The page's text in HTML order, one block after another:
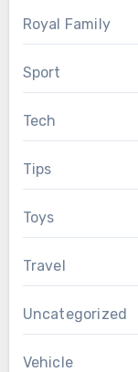
Royal Family
Sport
Tech
Tips
Toys
Travel
Uncategorized
Vehicle